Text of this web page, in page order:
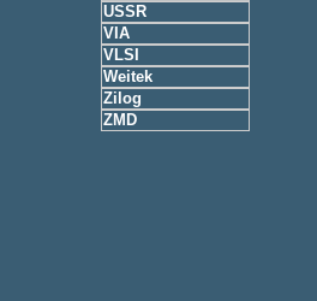
USSR
VIA
VLSI
Weitek
Zilog
ZMD